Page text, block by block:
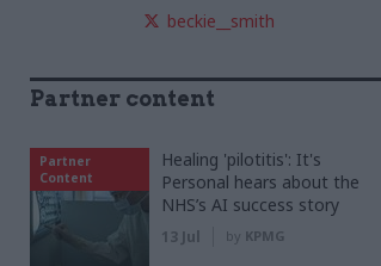
beckie__smith
Partner content
Partner
Content
Healing 'pilotitis': It's
Personal hears about the
NHS’s AI success story
13 Jul by KPMG